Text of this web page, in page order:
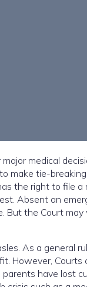
medical
make tie-breaking
the right to file a
Absent an
But the Court may
As a general
However, Courts
have lost